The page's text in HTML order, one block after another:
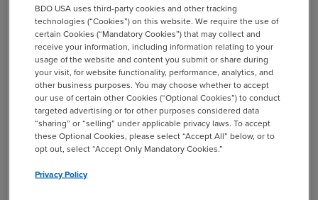
build a resilient incident response capability that not
only meets regulatory requirements but also protects
your operations and reputation.
Download the White Paper
EMAIL *
FIRST NAME *
BDO USA uses third-party cookies and other tracking
technologies (“Cookies”) on this website. We require the use of
certain Cookies (“Mandatory Cookies”) that may collect and
receive your information, including information relating to your
usage of the website and content you submit or share during
your visit, for website functionality, performance, analytics, and
other business purposes. You may choose whether to accept
our use of certain other Cookies (“Optional Cookies”) to conduct
targeted advertising or for other purposes considered data
“sharing” or “selling” under applicable privacy laws. To accept
these Optional Cookies, please select “Accept All” below, or to
opt out, select “Accept Only Mandatory Cookies.”
Privacy Policy